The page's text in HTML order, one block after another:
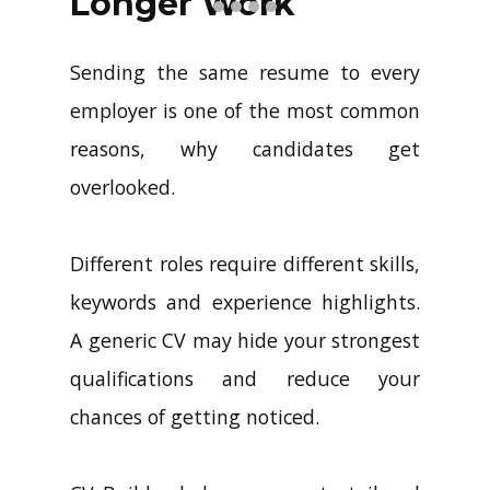
Sending the same resume to every
employer is one of the most common
reasons, why candidates get
overlooked.
Different roles require different skills,
keywords and experience highlights.
A generic CV may hide your strongest
qualifications and reduce your
chances of getting noticed.